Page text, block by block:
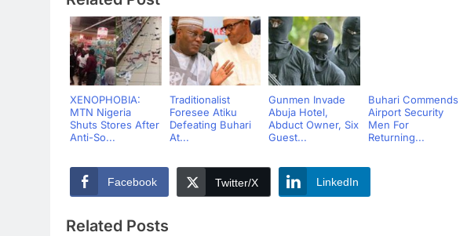
XENOPHOBIA:
MTN Nigeria
Shuts Stores After
Anti-So...
Traditionalist
Foresee Atiku
Defeating Buhari
At...
Gunmen Invade
Abuja Hotel,
Abduct Owner, Six
Guest...
Buhari Commends
Airport Security
Men For
Returning...
Facebook Twitter/X LinkedIn
Related Posts